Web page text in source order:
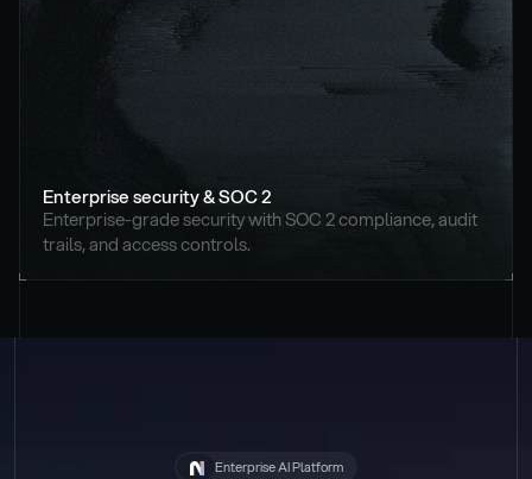
Enterprise security & SOC 2
Enterprise-grade security with SOC 2 compliance, audit
trails, and access controls.
Enterprise AI Platform